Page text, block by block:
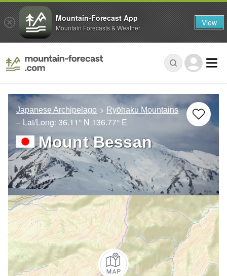
Japanese Archipelago Ryōhaku Mountains
– Lat/Long: 36.11° N 136.77° E
Mount Bessan
Mountain-Forecast App
Mountain Forecasts & Weather View